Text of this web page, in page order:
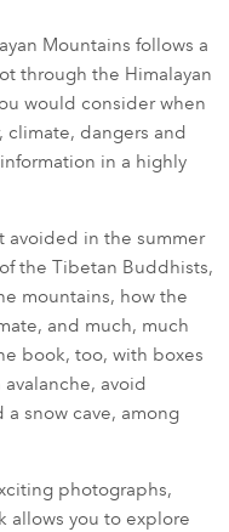
Mountains follows a
through the Himalayan
would consider when
climate, dangers and
in a highly
avoided in the summer
the Tibetan Buddhists,
mountains, how the
and much, much
book, too, with boxes
avoid
snow cave, among
photographs,
allows you to explore